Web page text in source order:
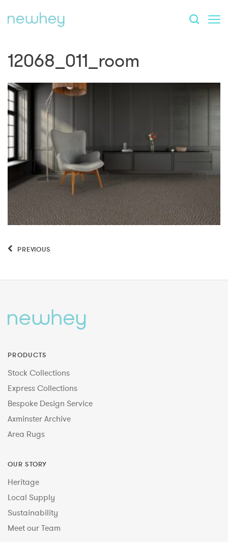
12068_011_room
PREVIOUS
PRODUCTS
Stock Collections
Express Collections
Bespoke Design Service
Axminster Archive
Area Rugs
OUR STORY
Heritage
Local Supply
Sustainability
Meet our Team